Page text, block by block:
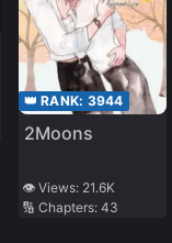
👑 RANK: 3944
2Moons
👁️ Views: 21.6K
🔢 Chapters: 43